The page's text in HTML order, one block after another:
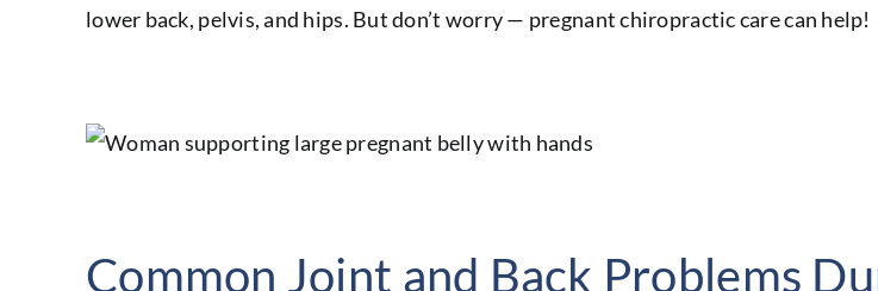
lower back, pelvis, and hips. But don’t worry — pregnant chiropractic care can help!
Common Joint and Back Problems